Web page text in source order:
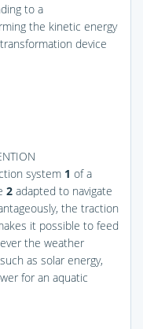
to a
the kinetic energy
device
system 1 of a
2 adapted to navigate
the traction
it possible to feed
the weather
as solar energy,
for an aquatic